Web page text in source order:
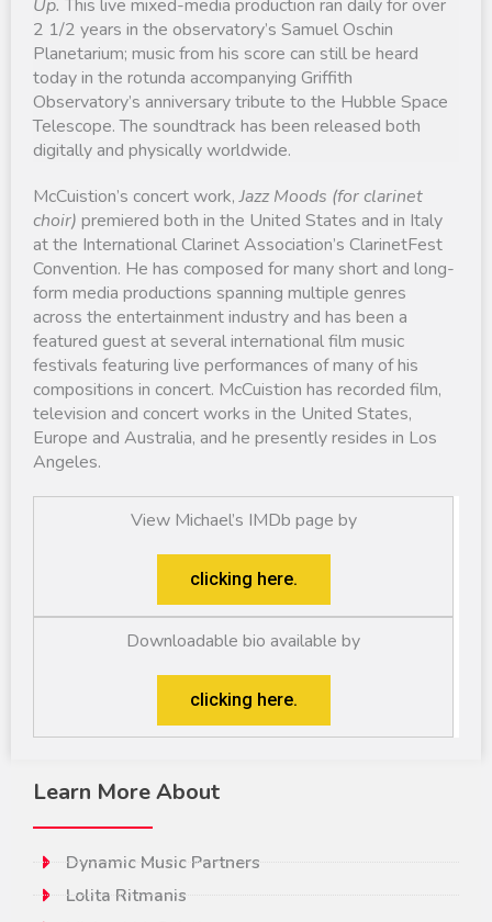
Up. This live mixed-media production ran daily for over
2 1/2 years in the observatory’s Samuel Oschin
Planetarium; music from his score can still be heard
today in the rotunda accompanying Griffith
Observatory’s anniversary tribute to the Hubble Space
Telescope. The soundtrack has been released both
digitally and physically worldwide.
McCuistion’s concert work,Jazz Moods (for clarinet
choir) premiered both in the United States and in Italy
at the International Clarinet Association’s ClarinetFest
Convention. He has composed for many short and long-
form media productions spanning multiple genres
across the entertainment industry and has been a
featured guest at several international film music
festivals featuring live performances of many of his
compositions in concert. McCuistion has recorded film,
television and concert works in the United States,
Europe and Australia, and he presently resides in Los
Angeles.
View Michael’s IMDb page by
clicking here.
Downloadable bio available by
clicking here.
Learn More About
Dynamic Music Partners
Lolita Ritmanis